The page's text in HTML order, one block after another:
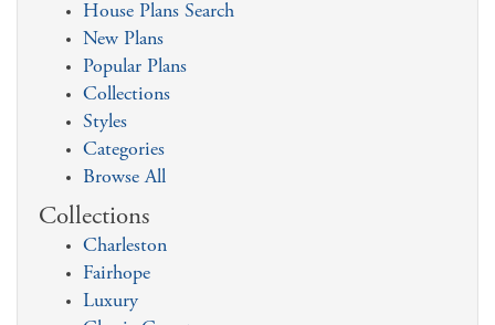
House Plans Search
New Plans
Popular Plans
Collections
Styles
Categories
Browse All
Collections
Charleston
Fairhope
Luxury